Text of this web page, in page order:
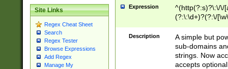
Site Links
Regex Cheat Sheet
Search
Regex Tester
Browse Expressions
Add Regex
Manage My
Expression
^(http(?:s)?\:\/\/
(?:\:\d+)?(?:\/
[\w\-
Description
A simple but
sub-domains
strings. Now
accepts